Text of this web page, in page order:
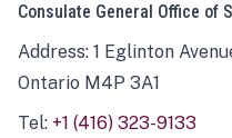
Consulate General Office of
Address: 1 Eglinton
Ontario M4P 3A1
Tel: +1 (416) 323-9133